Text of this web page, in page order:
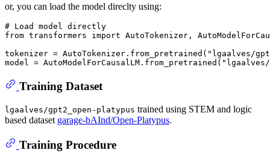
or, you can load the model direclty using:
# Load model directly
from transformers import AutoTokenizer,
tokenizer = AutoTokenizer.from_pretrained( "lgaalves/
model = AutoModelForCausalLM.from_pretrained( "lgaalves/
Training Dataset
lgaalves/gpt2_open-platypus trained using STEM and logic
based dataset garage-bAInd/Open-Platypus.
Training Procedure